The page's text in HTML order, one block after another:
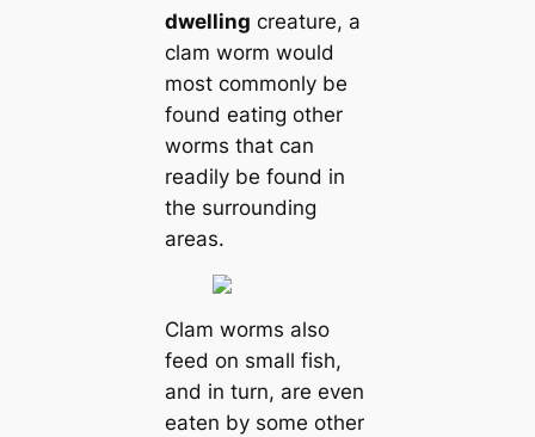
dwelling creаture, a
clam worm would
most commonly be
found eаtіпɡ other
worms that саn
readily be found in
the surrounding
areas.
Clam worms also
feed on small fish,
and in turn, are even
eаten by some other